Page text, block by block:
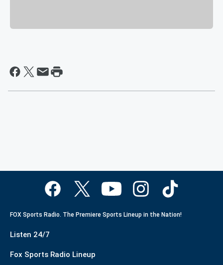
FOX Sports Radio. The Premiere Sports Lineup in the Nation!
Listen 24/7
Fox Sports Radio Lineup